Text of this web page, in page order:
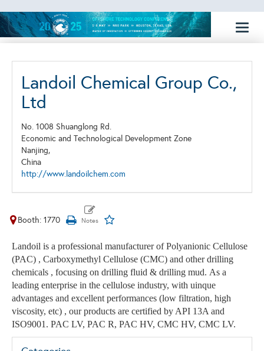
Landoil Chemical Group Co.,
Ltd
No. 1008 Shuanglong Rd.
Economic and Technological Development Zone
Nanjing,
China
http://www.landoilchem.com
Booth: 1770
Landoil is a professional manufacturer of Polyanionic Cellulose
(PAC) , Carboxymethyl Cellulose (CMC) and other drilling
chemicals , focusing on drilling fluid & drilling mud. As a
leading enterprise in the cellulose industry, with uinque
advantages and excellent performances (low filtration, high
viscosity, etc) , our products are certified by API 13A and
ISO9001. PAC LV, PAC R, PAC HV, CMC HV, CMC LV.